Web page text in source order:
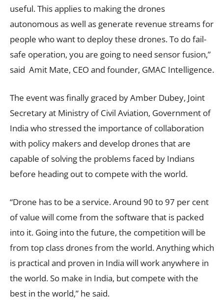
useful. This applies to making the drones
autonomous as well as generate revenue streams for
people who want to deploy these drones. To do fail-
safe operation, you are going to need sensor fusion,”
said Amit Mate, CEO and founder, GMAC Intelligence.
The event was finally graced by Amber Dubey, Joint
Secretary at Ministry of Civil Aviation, Government of
India who stressed the importance of collaboration
with policy makers and develop drones that are
capable of solving the problems faced by Indians
before heading out to compete with the world.
“Drone has to be a service. Around 90 to 97 per cent
of value will come from the software that is packed
into it. Going into the future, the competition will be
from top class drones from the world. Anything which
is practical and proven in India will work anywhere in
the world. So make in India, but compete with the
best in the world,” he said.